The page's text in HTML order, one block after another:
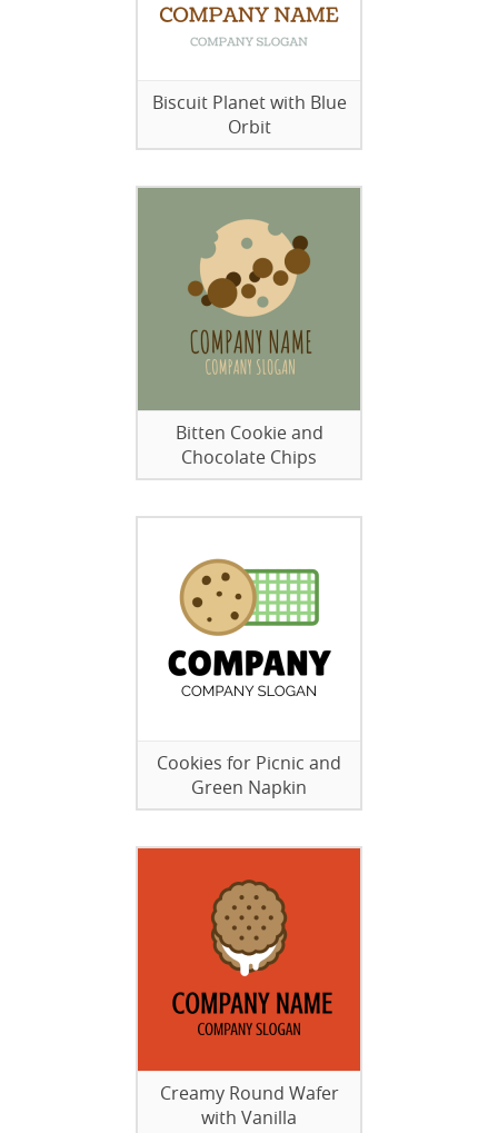
Biscuit Planet with Blue
Orbit
Bitten Cookie and
Chocolate Chips
Cookies for Picnic and
Green Napkin
Creamy Round Wafer
with Vanilla